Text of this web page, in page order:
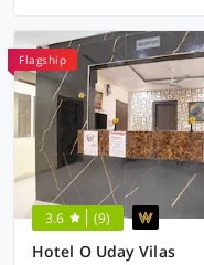
Flagship
3.6 (9)
Hotel O Uday Vilas